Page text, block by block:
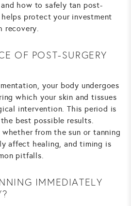
how to safely tan post-
protect your investment
recovery.
OF POST-SURGERY
your body undergoes
which your skin and tissues
intervention. This period is
best possible results.
whether from the sun or tanning
affect healing, and timing is
pitfalls.
IMMEDIATELY